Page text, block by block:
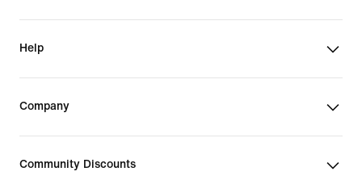
Help
Company
Community Discounts